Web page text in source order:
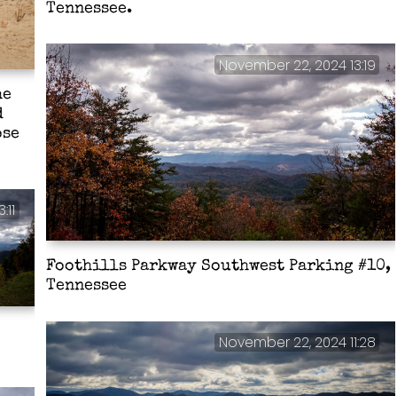
Tennessee.
Foothills Parkway Southwest Parking #10,
Tennessee
November 22, 2024 13:19
November 22, 2024 11:28